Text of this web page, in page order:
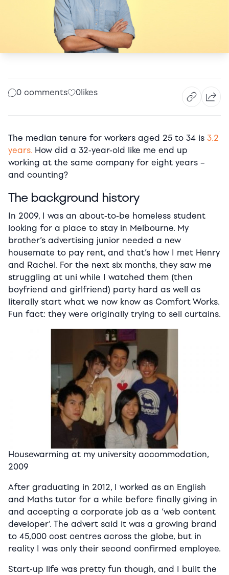
0 comments 0likes
The median tenure for workers aged 25 to 34 is 3.2
years. How did a 32-year-old like me end up
working at the same company for eight years –
and counting?
The background history
In 2009, I was an about-to-be homeless student
looking for a place to stay in Melbourne. My
brother’s advertising junior needed a new
housemate to pay rent, and that’s how I met Henry
and Rachel. For the next six months, they saw me
struggling at uni while I watched them (then
boyfriend and girlfriend) party hard as well as
literally start what we now know as Comfort Works.
Fun fact: they were originally trying to sell curtains.
Housewarming at my university accommodation,
2009
After graduating in 2012, I worked as an English
and Maths tutor for a while before finally giving in
and accepting a corporate job as a ‘web content
developer’. The advert said it was a growing brand
to 45,000 cost centres across the globe, but in
reality I was only their second confirmed employee.
Start-up life was pretty fun though, and I built the